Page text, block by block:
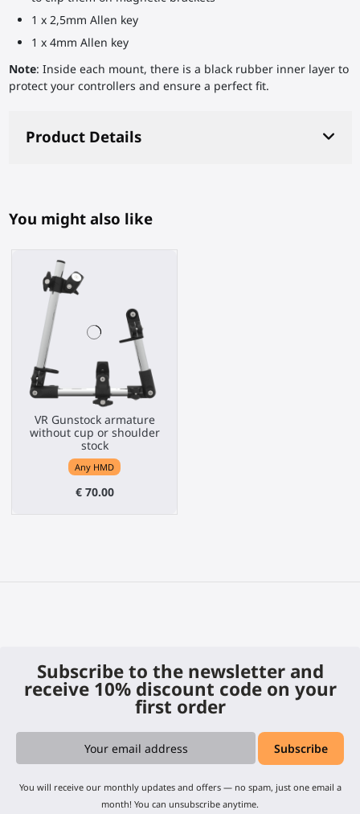
1 x 2,5mm Allen key
1 x 4mm Allen key
Note: Inside each mount, there is a black rubber inner layer to
protect your controllers and ensure a perfect fit.
Product Details
You might also like
VR Gunstock armature
without cup or shoulder
stock
Any HMD
€ 70.00
Subscribe to the newsletter and
receive 10% discount code on your
first order
You will receive our monthly updates and offers — no spam, just one email a
month! You can unsubscribe anytime.